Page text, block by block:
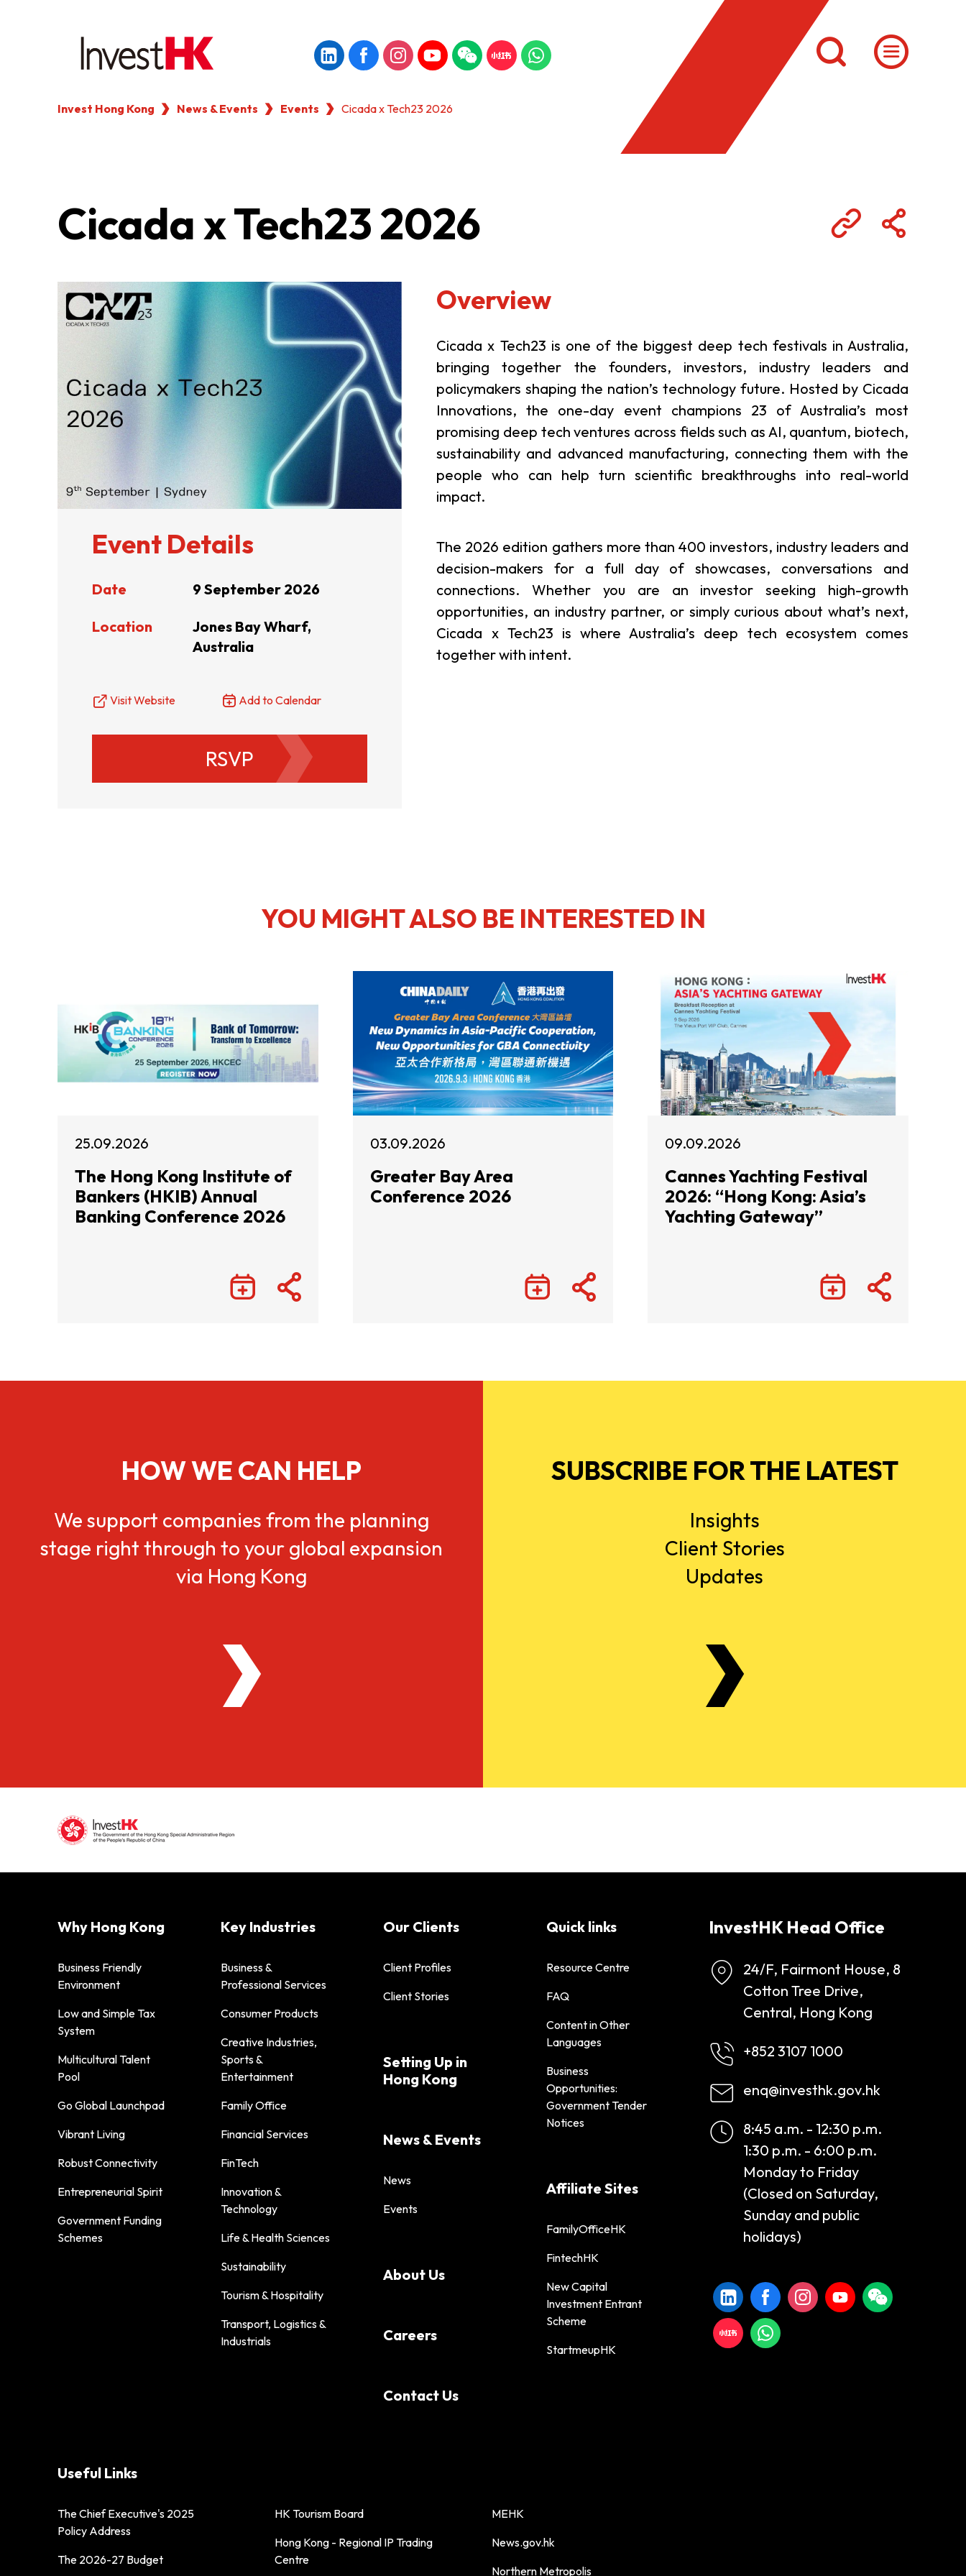
NEWS & EVENTS
SETTING UP IN HONG KONG
ABOUT US
CONTACT US
QUICK LINKS
Form Content in Other Languages
Invest Hong Kong News & Events Events Cicada x Tech23 2026
Cicada x Tech23 2026
Event Details
Date 9 September 2026
Location
Jones Bay Wharf,
Australia
Visit Website Add to Calendar
RSVP
Overview
Cicada x Tech23 is one of the biggest deep tech festivals in Australia,
bringing together the founders, investors, industry leaders and
policymakers shaping the nation’s technology future. Hosted by Cicada
Innovations, the one-day event champions 23 of Australia’s most
promising deep tech ventures across fields such as AI, quantum, biotech,
sustainability and advanced manufacturing, connecting them with the
people who can help turn scientific breakthroughs into real-world
impact.
The 2026 edition gathers more than 400 investors, industry leaders and
decision-makers for a full day of showcases, conversations and
connections. Whether you are an investor seeking high-growth
opportunities, an industry partner, or simply curious about what’s next,
Cicada x Tech23 is where Australia’s deep tech ecosystem comes
together with intent.
YOU MIGHT ALSO BE INTERESTED IN
25.09.2026
The Hong Kong Institute of
Bankers (HKIB) Annual
Banking Conference 2026
03.09.2026
Greater Bay Area
Conference 2026
09.09.2026
Cannes Yachting Festival
2026: “Hong Kong: Asia’s
Yachting Gateway”
HOW WE CAN HELP
We support companies from the planning
stage right through to your global expansion
via Hong Kong
SUBSCRIBE FOR THE LATEST
Insights
Client Stories
Updates
Why Hong Kong
Business Friendly
Environment
Low and Simple Tax
System
Multicultural Talent
Pool
Go Global Launchpad
Vibrant Living
Robust Connectivity
Entrepreneurial Spirit
Government Funding
Schemes
Key Industries
Business &
Professional Services
Consumer Products
Creative Industries,
Sports &
Entertainment
Family Office
Financial Services
FinTech
Innovation &
Technology
Life & Health Sciences
Sustainability
Tourism & Hospitality
Transport, Logistics &
Industrials
Our Clients
Client Profiles
Client Stories
Setting Up in
Hong Kong
News & Events
News
Events
About Us
Careers
Contact Us
Quick links
Resource Centre
FAQ
Content in Other
Languages
Business
Opportunities:
Government Tender
Notices
Affiliate Sites
FamilyOfficeHK
FintechHK
New Capital
Investment Entrant
Scheme
StartmeupHK
Useful Links
The Chief Executive's 2025
Policy Address
The 2026-27 Budget
HK Tourism Board
Hong Kong - Regional IP Trading
Centre
MEHK
News.gov.hk
Northern Metropolis
InvestHK Head Office
24/F, Fairmont House, 8
Cotton Tree Drive,
Central, Hong Kong
+852 3107 1000
enq@investhk.gov.hk
8:45 a.m. - 12:30 p.m.
1:30 p.m. - 6:00 p.m.
Monday to Friday
(Closed on Saturday,
Sunday and public
holidays)